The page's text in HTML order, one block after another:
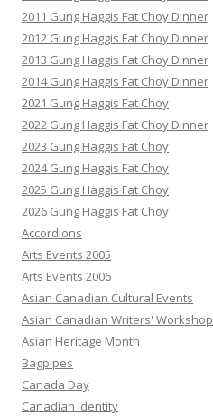
2011 Gung Haggis Fat Choy Dinner
2012 Gung Haggis Fat Choy Dinner
2013 Gung Haggis Fat Choy Dinner
2014 Gung Haggis Fat Choy Dinner
2021 Gung Haggis Fat Choy
2022 Gung Haggis Fat Choy Dinner
2023 Gung Haggis Fat Choy
2024 Gung Haggis Fat Choy
2025 Gung Haggis Fat Choy
2026 Gung Haggis Fat Choy
Accordions
Arts Events 2005
Arts Events 2006
Asian Canadian Cultural Events
Asian Canadian Writers' Workshop
Asian Heritage Month
Bagpipes
Canada Day
Canadian Identity